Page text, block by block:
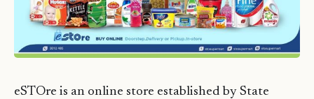
eSTOre is an online store established by State